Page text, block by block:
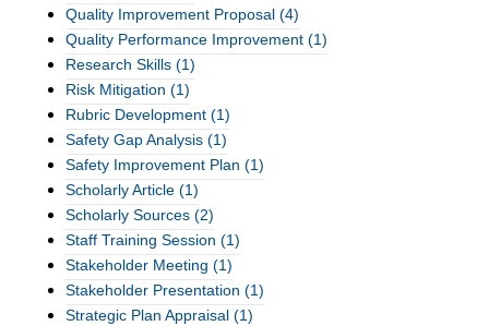
Quality Improvement Proposal (4)
Quality Performance Improvement (1)
Research Skills (1)
Risk Mitigation (1)
Rubric Development (1)
Safety Gap Analysis (1)
Safety Improvement Plan (1)
Scholarly Article (1)
Scholarly Sources (2)
Staff Training Session (1)
Stakeholder Meeting (1)
Stakeholder Presentation (1)
Strategic Plan Appraisal (1)